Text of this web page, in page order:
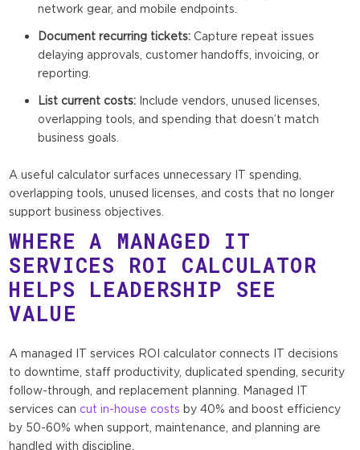
network gear, and mobile endpoints.
Document recurring tickets: Capture repeat issues
delaying approvals, customer handoffs, invoicing, or
reporting.
List current costs: Include vendors, unused licenses,
overlapping tools, and spending that doesn’t match
business goals.
A useful calculator surfaces unnecessary IT spending,
overlapping tools, unused licenses, and costs that no longer
support business objectives.
WHERE A MANAGED IT
SERVICES ROI CALCULATOR
HELPS LEADERSHIP SEE
VALUE
A managed IT services ROI calculator connects IT decisions
to downtime, staff productivity, duplicated spending, security
follow-through, and replacement planning. Managed IT
services can cut in-house costs by 40% and boost efficiency
by 50-60% when support, maintenance, and planning are
handled with discipline.